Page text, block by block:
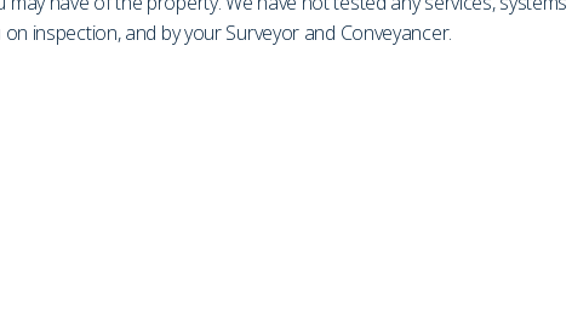
inspection, and by your Surveyor and Conveyancer.